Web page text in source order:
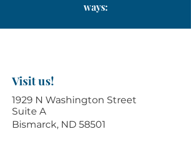
ways:
Visit us!
1929 N Washington Street
Suite A
Bismarck, ND 58501